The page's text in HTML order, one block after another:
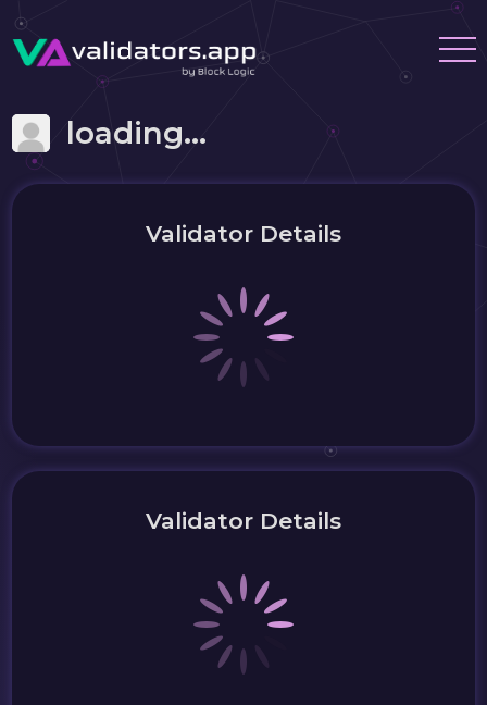
loading...
Validator Details
Validator Details